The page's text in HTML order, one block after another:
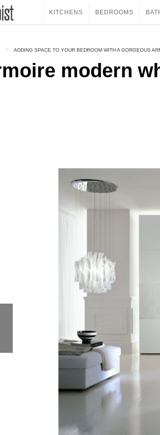
KITCHENS BEDROOMS
ADDING SPACE TO YOUR BEDROOM WITH A GORGEOUS
modern